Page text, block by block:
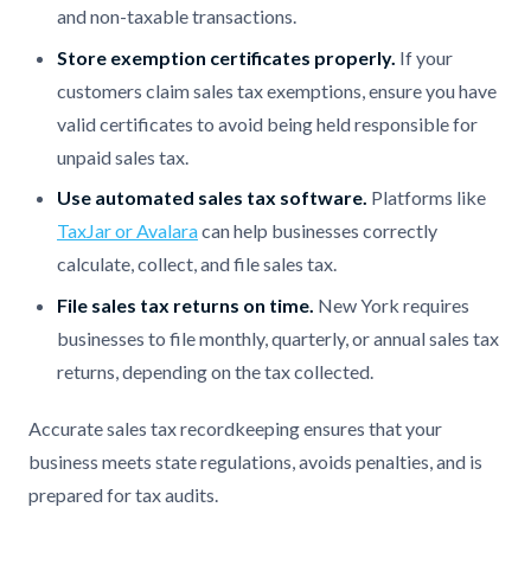
and non-taxable transactions.
Store exemption certificates properly. If your
customers claim sales tax exemptions, ensure you have
valid certificates to avoid being held responsible for
unpaid sales tax.
Use automated sales tax software. Platforms like
TaxJar or Avalaracan help businesses correctly
calculate, collect, and file sales tax.
File sales tax returns on time. New York requires
businesses to file monthly, quarterly, or annual sales tax
returns, depending on the tax collected.
Accurate sales tax recordkeeping ensures that your
business meets state regulations, avoids penalties, and is
prepared for tax audits.